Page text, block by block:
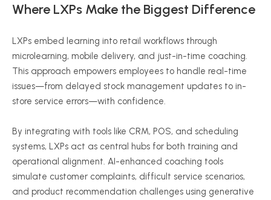
Where LXPs Make the Biggest Difference
LXPs embed learning into retail workflows through
microlearning, mobile delivery, and just-in-time coaching.
This approach empowers employees to handle real-time
issues—from delayed stock management updates to in-
store service errors—with confidence.
By integrating with tools like CRM, POS, and scheduling
systems, LXPs act as central hubs for both training and
operational alignment. AI-enhanced coaching tools
simulate customer complaints, difficult service scenarios,
and product recommendation challenges using generative